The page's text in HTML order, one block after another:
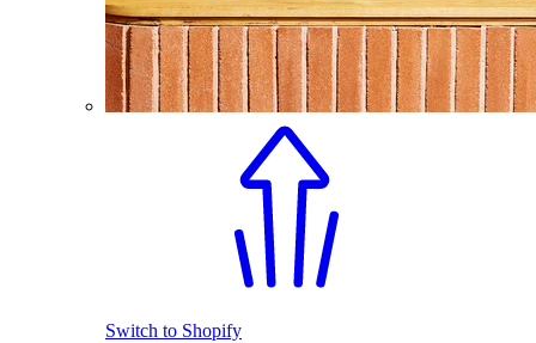
Switch to Shopify